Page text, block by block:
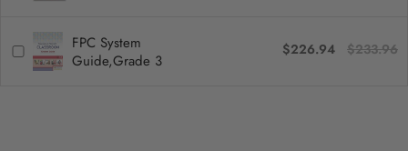
FPC System
Guide,Grade 3
$226.94 $233.96